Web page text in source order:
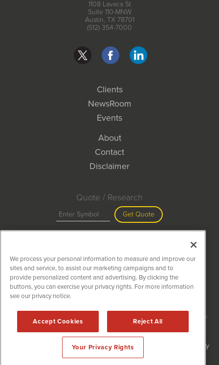
1108 Lavaca St
Suite 110-MNW
Austin, TX 78701
(512) 354-7000
Clients
NewsRoom
Events
About
Contact
Disclaimer
Quote / Research
Get Quote
Search
MiningNewsWire is powered by
2020 - 2026. MiningNewsWire / 1108 Lavaca St Suite
110-MNW Austin, TX 78701 (512) 354-7000 /Disclaimers
Forms are protected by reCAPTCHA and the Google
Privacy Policy
We process your personal information to measure and improve our
sites and service, to assist our marketing campaigns and to
provide personalized content and advertising. By clicking the
buttons, you can exercise your privacy rights. For more information
see our privacy notice.
Accept Cookies Reject All
Your Privacy Rights